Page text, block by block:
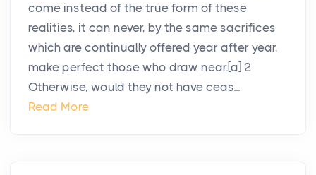
come instead of the true form of these
realities, it can never, by the same sacrifices
which are continually offered year after year,
make perfect those who draw near.[a] 2
Otherwise, would they not have ceas...
Read More